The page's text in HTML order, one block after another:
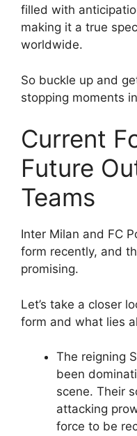
filled with
making it a true
worldwide.
So buckle up and
stopping moments
Current
Future
Teams
Inter Milan and FC
form recently, and
promising.
Let’s take a closer
form and what lies
The reigning
been
scene. Their
attacking
force to be